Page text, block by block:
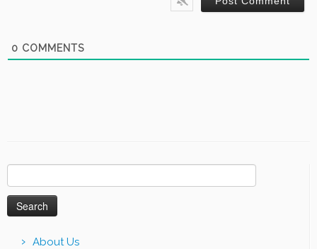
0 COMMENTS
for:
About Us